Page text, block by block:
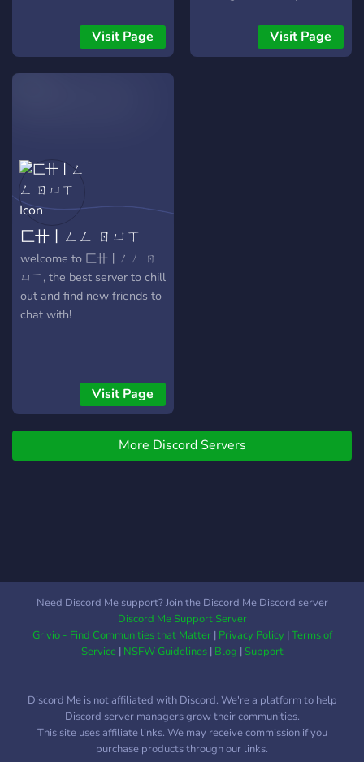
Visit Page
community and be the first
Visit Page
匚卄丨ㄥㄥ ㄖㄩㄒ
welcome to 匚卄丨ㄥㄥ ㄖ
ㄩㄒ, the best server to chill
out and find new friends to
chat with!
Visit Page
More Discord Servers
Need Discord Me support? Join the Discord Me Discord server
Discord Me Support Server
Grivio - Find Communities that Matter| Privacy Policy|Terms of
Service| NSFW Guidelines| Blog |Support
Discord Me is not affiliated with Discord. We're a platform to help
Discord server managers grow their communities.
This site uses affiliate links. We may receive commission if you
purchase products through our links.